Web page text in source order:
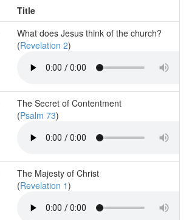
Title
What does Jesus think of the church?
(Revelation 2)
The Secret of Contentment
(Psalm 73)
The Majesty of Christ
(Revelation 1)